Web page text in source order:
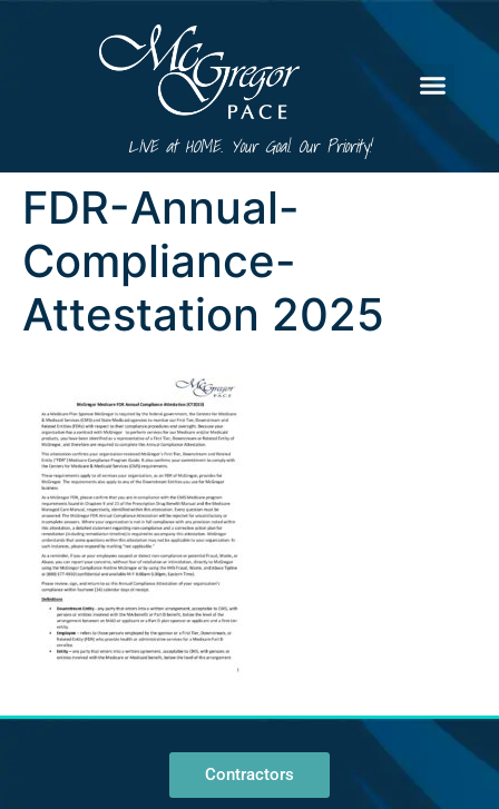
LIVE at HOME. Your Goal. Our Priority!
FDR-Annual-
Compliance-
Attestation 2025
Contractors